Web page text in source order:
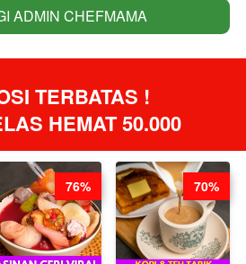
ADMIN CHEFMAMA
TERBATAS !
HEMAT 50.000
76% 70%